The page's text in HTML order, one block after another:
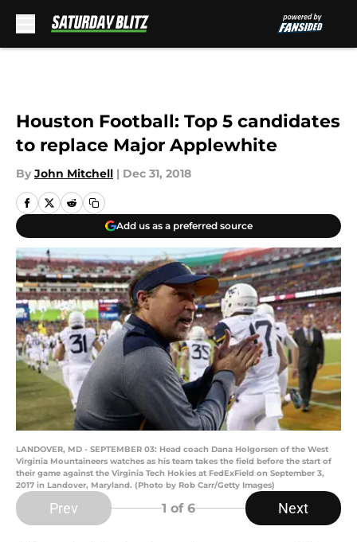
Houston Football: Top 5 candidates
to replace Major Applewhite
By John Mitchell | Dec 31, 2018
Add us as a preferred source
LANDOVER, MD - SEPTEMBER 03: Head coach Dana Holgorsen of the West
Virginia Mountaineers watches as his team takes the field before the start of
their game against the Virginia Tech Hokies at FedExField on September 3,
2017 in Landover, Maryland. (Photo by Rob Carr/Getty Images)
Prev 1 of 6 Next